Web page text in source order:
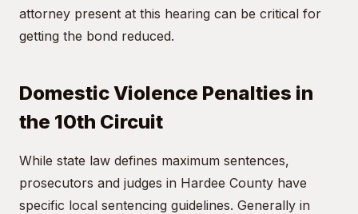
attorney present at this hearing can be critical for
getting the bond reduced.
Domestic Violence Penalties in
the 10th Circuit
While state law defines maximum sentences,
prosecutors and judges in Hardee County have
specific local sentencing guidelines. Generally in